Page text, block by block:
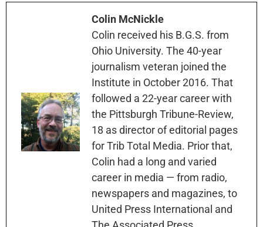
Colin McNickle
Colin received his B.G.S. from
Ohio University. The 40-year
journalism veteran joined the
Institute in October 2016. That
followed a 22-year career with
the Pittsburgh Tribune-Review,
18 as director of editorial pages
for Trib Total Media. Prior that,
Colin had a long and varied
career in media — from radio,
newspapers and magazines, to
United Press International and